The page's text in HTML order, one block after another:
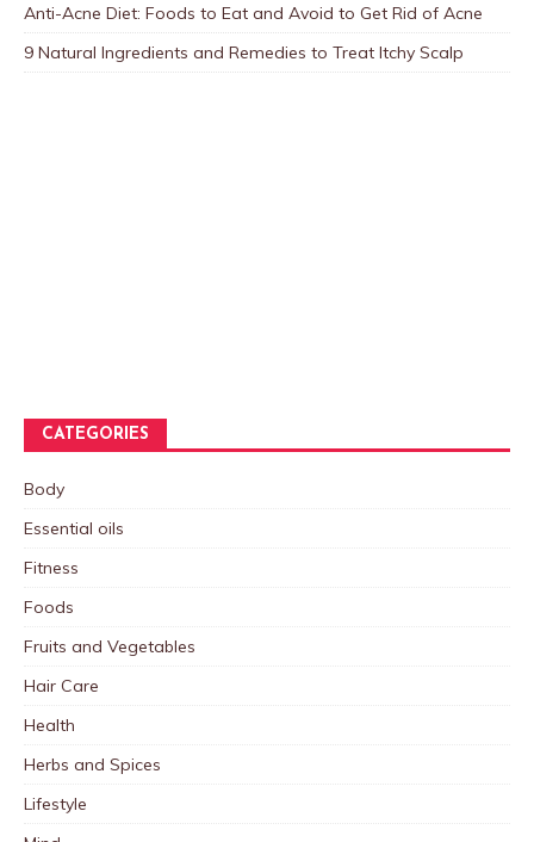
Anti-Acne Diet: Foods to Eat and Avoid to Get Rid of Acne
9 Natural Ingredients and Remedies to Treat Itchy Scalp
CATEGORIES
Body
Essential oils
Fitness
Foods
Fruits and Vegetables
Hair Care
Health
Herbs and Spices
Lifestyle